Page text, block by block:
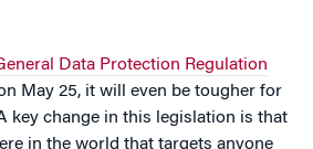
Data Protection Regulation
May 25, it will even be tougher for
key change in this legislation is that
in the world that targets anyone